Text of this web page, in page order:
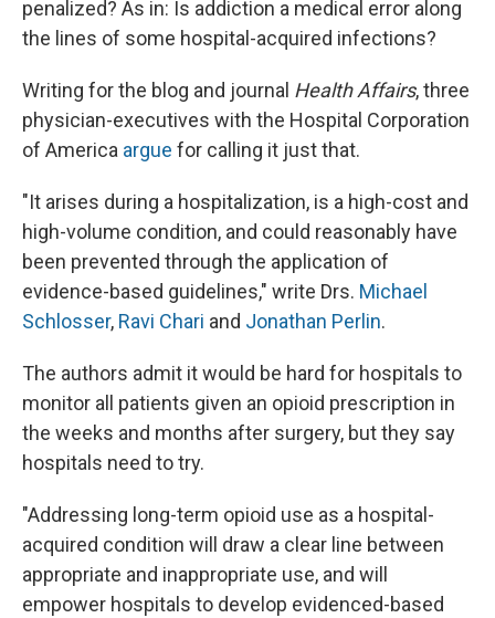
penalized? As in: Is addiction a medical error along
the lines of some hospital-acquired infections?
Writing for the blog and journal Health Affairs, three
physician-executives with the Hospital Corporation
of America argue for calling it just that.
"It arises during a hospitalization, is a high-cost and
high-volume condition, and could reasonably have
been prevented through the application of
evidence-based guidelines," write Drs. Michael
Schlosser, Ravi Chari and Jonathan Perlin.
The authors admit it would be hard for hospitals to
monitor all patients given an opioid prescription in
the weeks and months after surgery, but they say
hospitals need to try.
"Addressing long-term opioid use as a hospital-
acquired condition will draw a clear line between
appropriate and inappropriate use, and will
empower hospitals to develop evidenced-based